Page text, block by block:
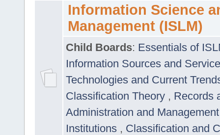
Information Science
Management (ISLM)
Child Boards: Essentials of
Information Sources and
Technologies and Current
Classification Theory , Records
Administration and
Institutions , Classification and